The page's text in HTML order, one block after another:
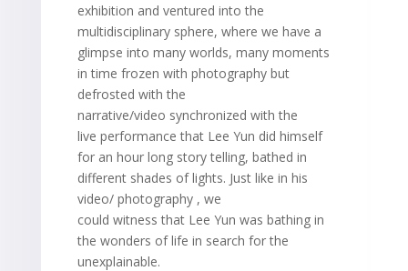
exhibition and ventured into the
multidisciplinary sphere, where we have a
glimpse into many worlds, many moments
in time frozen with photography but
defrosted with the
narrative/video synchronized with the
live performance that Lee Yun did himself
for an hour long story telling, bathed in
different shades of lights. Just like in his
video/ photography , we
could witness that Lee Yun was bathing in
the wonders of life in search for the
unexplainable.